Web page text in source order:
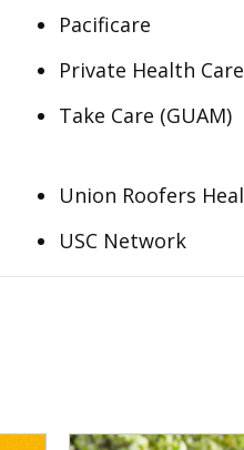
Pacificare
Private Health
Take Care (GUAM)
Union Roofers
USC Network